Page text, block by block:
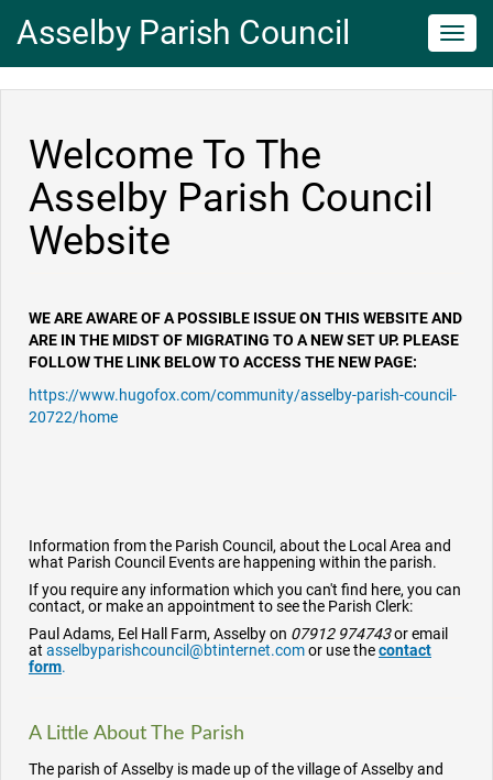
Asselby Parish Council
Welcome To The
Asselby Parish Council
Website
WE ARE AWARE OF A POSSIBLE ISSUE ON THIS WEBSITE AND
ARE IN THE MIDST OF MIGRATING TO A NEW SET UP. PLEASE
FOLLOW THE LINK BELOW TO ACCESS THE NEW PAGE:
https://www.hugofox.com/community/asselby-parish-council-
20722/home
Information from the Parish Council, about the Local Area and
what Parish Council Events are happening within the parish.
If you require any information which you can't find here, you can
contact, or make an appointment to see the Parish Clerk:
Paul Adams, Eel Hall Farm, Asselby on 07912 974743or email
at asselbyparishcouncil@btinternet.comor use thecontact
form.
A Little About The Parish
The parish of Asselby is made upof the village of Asselby and